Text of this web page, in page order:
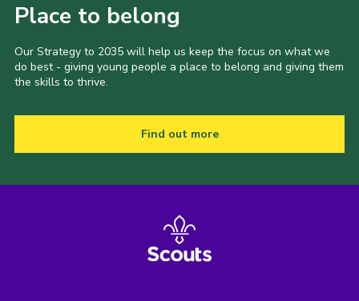
Place to belong
Our Strategy to 2035 will help us keep the focus on what we
do best - giving young people a place to belong and giving them
the skills to thrive.
Find out more